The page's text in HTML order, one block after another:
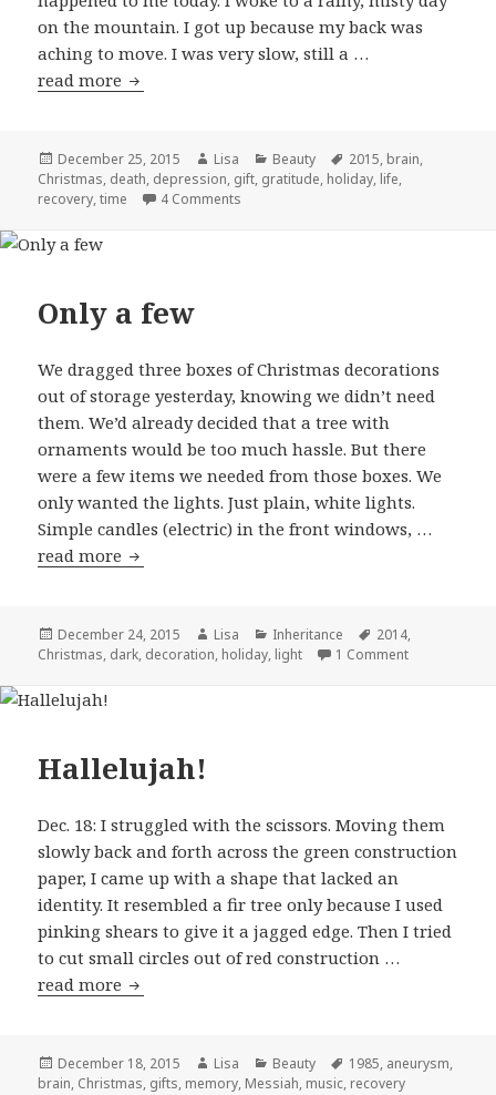
on the mountain. I got up because my back was
aching to move. I was very slow, still a …
read more Re-gifted
Posted
on
December 25, 2015 Author
Lisa Categories
Beauty Tags
2015, brain,
Christmas, death, depression, gift, gratitude, holiday, life,
recovery,time 4 Comments
Only a few
We dragged three boxes of Christmas decorations
out of storage yesterday, knowing we didn’t need
them. We’d already decided that a tree with
ornaments would be too much hassle. But there
were a few items we needed from those boxes. We
only wanted the lights. Just plain, white lights.
Simple candles (electric) in the front windows, …
read more Only a few
Posted
on
December 24, 2015 Author
Lisa Categories
Inheritance Tags
2014,
Christmas, dark, decoration, holiday, light 1 Comment
Hallelujah!
Dec. 18: I struggled with the scissors. Moving them
slowly back and forth across the green construction
paper, I came up with a shape that lacked an
identity. It resembled a fir tree only because I used
pinking shears to give it a jagged edge. Then I tried
to cut small circles out of red construction …
read more Hallelujah!
Posted
on
December 18, 2015 Author
Lisa Categories
Beauty Tags
1985, aneurysm,
brain, Christmas, gifts, memory, Messiah, music, recovery